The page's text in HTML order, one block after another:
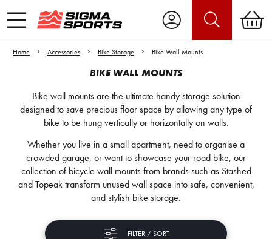
Home Accessories Bike Storage Bike Wall Mounts
BIKE WALL MOUNTS
Bike wall mounts are the ultimate handy storage solution
designed to save precious floor space by allowing any type of
bike to be hung vertically or horizontally on walls.
Whether you live in a small apartment, need to organise a
crowded garage, or want to showcase your road bike, our
collection of bicycle wall mounts from brands such as Stashed
and Topeak transform unused wall space into safe, convenient,
and stylish bike storage.
FILTER / SORT